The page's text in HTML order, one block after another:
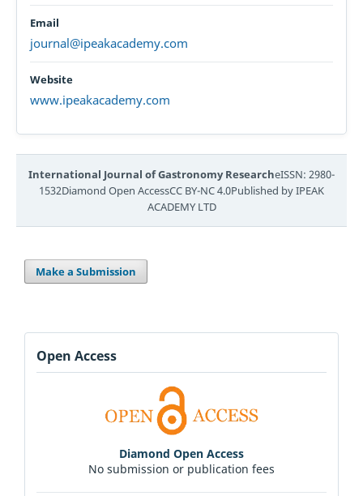
Email
journal@ipeakacademy.com
Website
www.ipeakacademy.com
International Journal of Gastronomy ResearcheISSN: 2980-
1532Diamond Open AccessCC BY-NC 4.0Published by IPEAK
ACADEMY LTD
Make a Submission
Open Access
Diamond Open Access
No submission or publication fees